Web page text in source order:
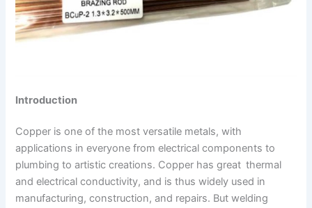
Introduction
Copper is one of the most versatile metals, with
applications in everyone from electrical components to
plumbing to artistic creations. Copper has great thermal
and electrical conductivity, and is thus widely used in
manufacturing, construction, and repairs. But welding